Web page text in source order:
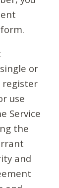
or
register
use
Service
the
and